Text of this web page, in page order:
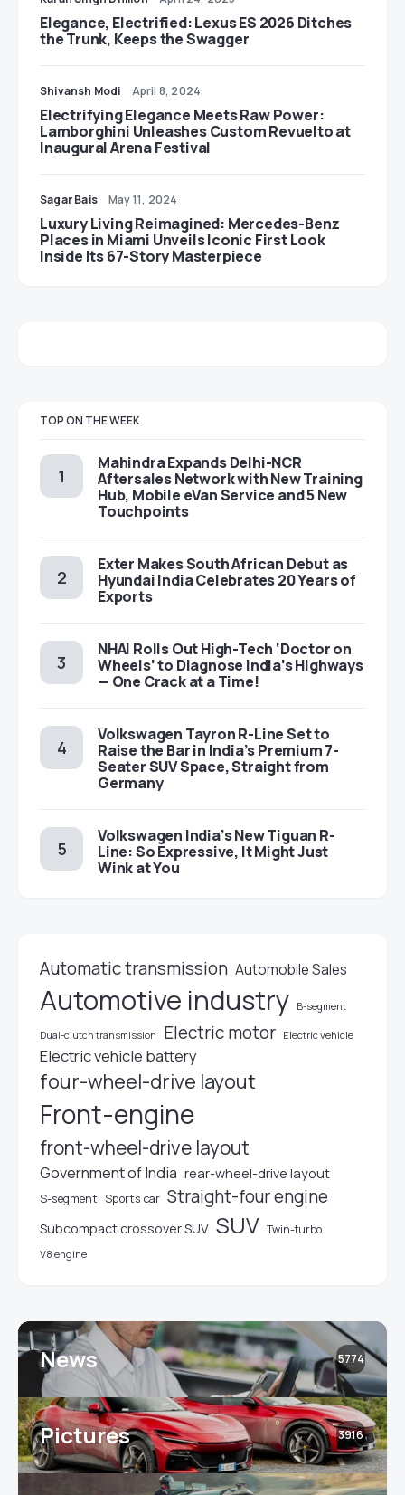
Elegance, Electrified: Lexus ES 2026 Ditches
the Trunk, Keeps the Swagger
Shivansh Modi April 8, 2024
Electrifying Elegance Meets Raw Power:
Lamborghini Unleashes Custom Revuelto at
Inaugural Arena Festival
Sagar Bais May 11, 2024
Luxury Living Reimagined: Mercedes-Benz
Places in Miami Unveils Iconic First Look
Inside Its 67-Story Masterpiece
TOP ON THE WEEK
Mahindra Expands Delhi-NCR
Aftersales Network with New Training
Hub, Mobile eVan Service and 5 New
Touchpoints
Exter Makes South African Debut as
Hyundai India Celebrates 20 Years of
Exports
NHAI Rolls Out High-Tech ‘Doctor on
Wheels’ to Diagnose India’s Highways
— One Crack at a Time!
Volkswagen Tayron R-Line Set to
Raise the Bar in India’s Premium 7-
Seater SUV Space, Straight from
Germany
Volkswagen India’s New Tiguan R-
Line: So Expressive, It Might Just
Wink at You
Automatic transmission Automobile Sales
Automotive industry B-segment
Dual-clutch transmission Electric motor Electric vehicle
Electric vehicle battery
four-wheel-drive layout
Front-engine
front-wheel-drive layout
Government of India rear-wheel-drive layout
S-segment Sports car Straight-four engine
Subcompact crossover SUV SUV Twin-turbo
V8 engine
News 5774
Pictures 3916